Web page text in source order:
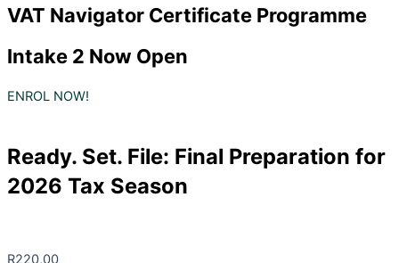
VAT Navigator Certificate Programme
Intake 2 Now Open
ENROL NOW!
Ready. Set. File: Final Preparation for
2026 Tax Season
R220,00